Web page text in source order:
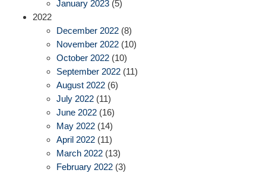
January 2023 (5)
2022
December 2022 (8)
November 2022 (10)
October 2022 (10)
September 2022 (11)
August 2022 (6)
July 2022 (11)
June 2022 (16)
May 2022 (14)
April 2022 (11)
March 2022 (13)
February 2022 (3)